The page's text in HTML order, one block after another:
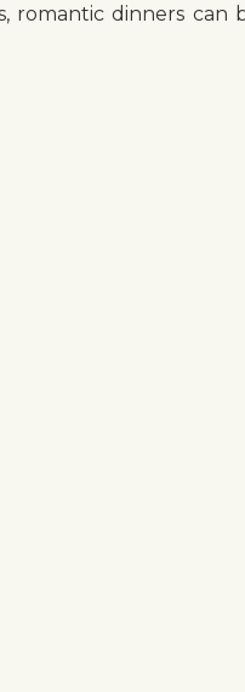
romantic dinners